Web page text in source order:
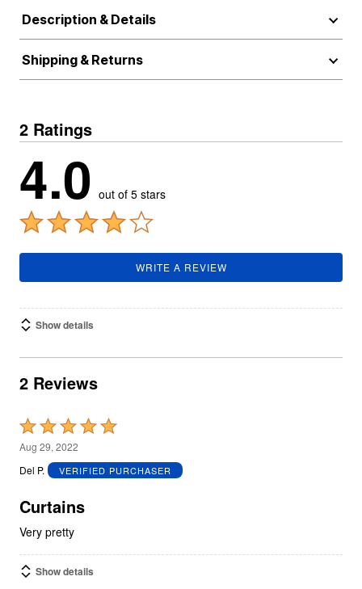
Description & Details
Shipping & Returns
2 Ratings
4.0 out of 5 stars
WRITE A REVIEW
Show details
2 Reviews
Rated
5
out
5
Aug 29, 2022
Del P.
VERIFIED PURCHASER
Curtains
Very pretty
Show details